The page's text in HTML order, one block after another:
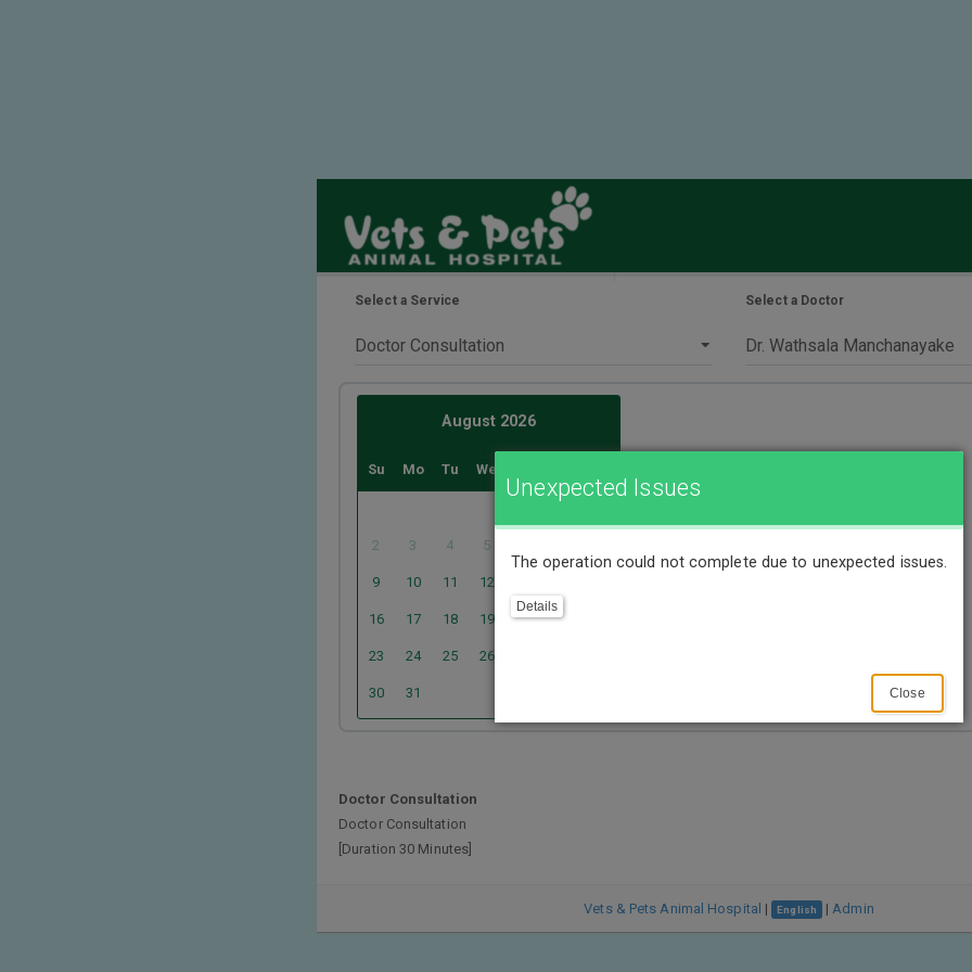
Select a Service Select a Doctor
August 2026
Su Mo Tu We
2 3 4 5
9 10 11 12
16 17 18 19 20 21
23 24 25 26
30 31
Doctor Consultation
Doctor Consultation
[Duration 30 Minutes]
Vets & Pets Animal Hospital | English |Admin
Unexpected Issues
The operation could not complete due to unexpected issues.
Details
Close